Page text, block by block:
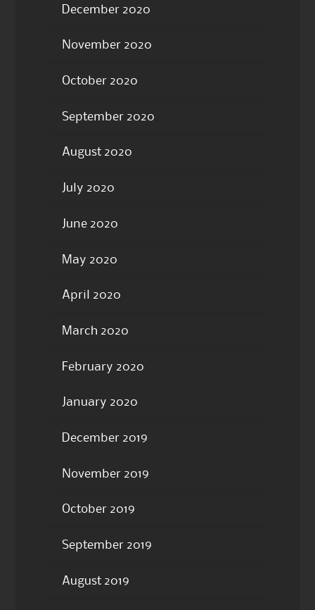
December 2020
November 2020
October 2020
September 2020
August 2020
July 2020
June 2020
May 2020
April 2020
March 2020
February 2020
January 2020
December 2019
November 2019
October 2019
September 2019
August 2019